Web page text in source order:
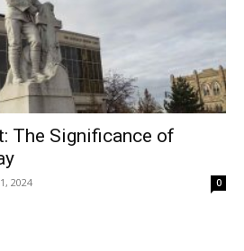
The Significance of
2024 0